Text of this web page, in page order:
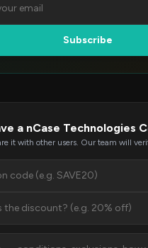
Subscribe
a nCase Technologies
it with other users. Our team will